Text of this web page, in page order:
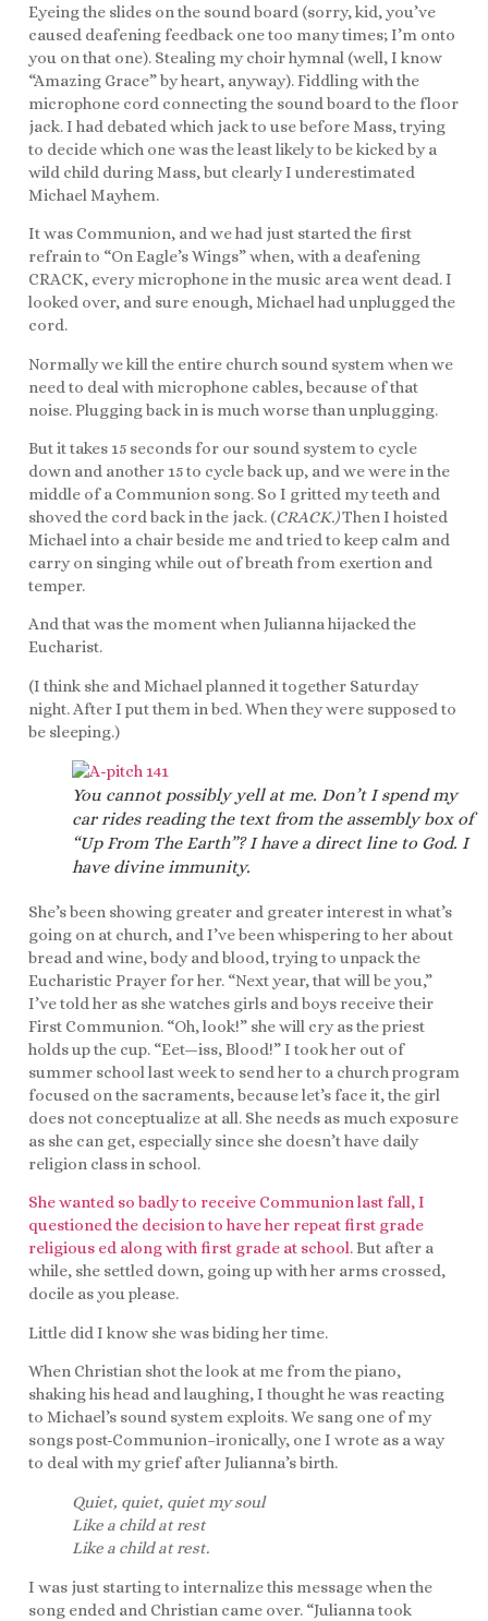
Eyeing the slides on the sound board (sorry, kid, you’ve
caused deafening feedback one too many times; I’m onto
you on that one). Stealing my choir hymnal (well, I know
“Amazing Grace” by heart, anyway). Fiddling with the
microphone cord connecting the sound board to the floor
jack. I had debated which jack to use before Mass, trying
to decide which one was the least likely to be kicked by a
wild child during Mass, but clearly I underestimated
Michael Mayhem.
It was Communion, and we had just started the first
refrain to “On Eagle’s Wings” when, with a deafening
CRACK, every microphone in the music area went dead. I
looked over, and sure enough, Michael had unplugged the
cord.
Normally we kill the entire church sound system when we
need to deal with microphone cables, because of that
noise. Plugging back in is much worse than unplugging.
But it takes 15 seconds for our sound system to cycle
down and another 15 to cycle back up, and we were in the
middle of a Communion song. So I gritted my teeth and
shoved the cord back in the jack. (CRACK.)Then I hoisted
Michael into a chair beside me and tried to keep calm and
carry on singing while out of breath from exertion and
temper.
And that was the moment when Julianna hijacked the
Eucharist.
(I think she and Michael planned it together Saturday
night. After I put them in bed. When they were supposed to
be sleeping.)
You cannot possibly yell at me. Don’t I spend my
car rides reading the text from the assembly box of
“Up From The Earth”? I have a direct line to God. I
have divine immunity.
She’s been showing greater and greater interest in what’s
going on at church, and I’ve been whispering to her about
bread and wine, body and blood, trying to unpack the
Eucharistic Prayer for her. “Next year, that will be you,”
I’ve told her as she watches girls and boys receive their
First Communion. “Oh, look!” she will cry as the priest
holds up the cup. “Eet—iss, Blood!” I took her out of
summer school last week to send her to a church program
focused on the sacraments, because let’s face it, the girl
does not conceptualize at all. She needs as much exposure
as she can get, especially since she doesn’t have daily
religion class in school.
She wanted so badly to receive Communion last fall, I
questioned the decision to have her repeat first grade
religious ed along with first grade at school.But after a
while, she settled down, going up with her arms crossed,
docile as you please.
Little did I know she was biding her time.
When Christian shot the look at me from the piano,
shaking his head and laughing, I thought he was reacting
to Michael’s sound system exploits. We sang one of my
songs post-Communion–ironically, one I wrote as a way
to deal with my grief after Julianna’s birth.
Quiet, quiet, quiet my soul
Like a child at rest
Like a child at rest.
I was just starting to internalize this message when the
song ended and Christian came over. “Julianna took